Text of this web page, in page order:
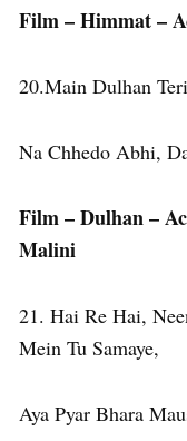
Film – Himmat –
20.Main Dulhan
Na Chhedo Abhi,
Film – Dulhan –
Malini
21. Hai Re Hai,
Mein Tu Samaye,
Aya Pyar Bhara